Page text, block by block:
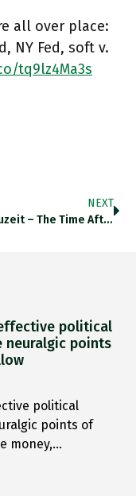
all over place:
NY Fed, soft v.
tq9lz4Ma3s
NEXT
Nachneuzeit – The Time After…
effective political
neuralgic points
political
points of
money,…